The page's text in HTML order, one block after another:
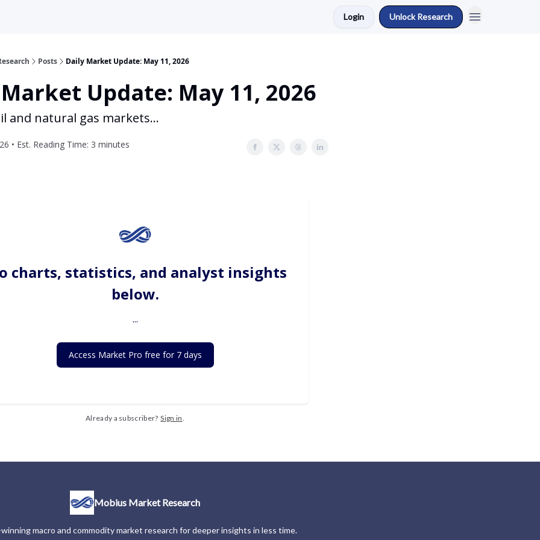
Login Unlock Research
Posts Daily Market Update: May 11, 2026
Update: May 11, 2026
and natural gas markets...
• Est. Reading Time: 3 minutes
charts, statistics, and analyst insights
below.
...
Access Market Pro free for 7 days
Already a subscriber? Sign in.
Mobius Market Research
macro and commodity market research for deeper insights in less time.